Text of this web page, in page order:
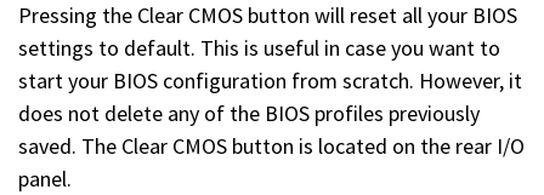
Pressing the Clear CMOS button will reset all your BIOS
settings to default. This is useful in case you want to
start your BIOS configuration from scratch. However, it
does not delete any of the BIOS profiles previously
saved. The Clear CMOS button is located on the rear I/O
panel.